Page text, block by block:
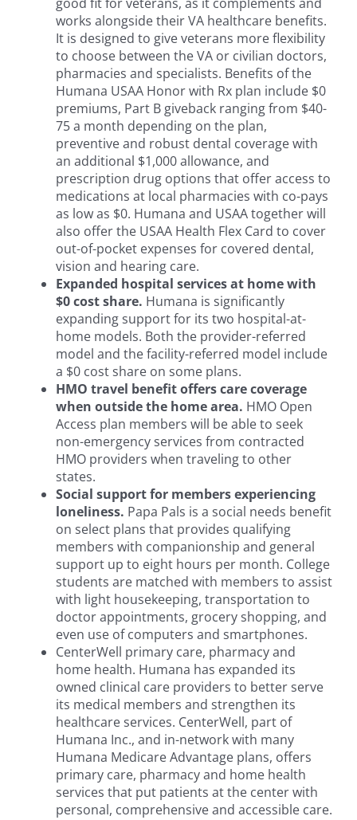
works alongside their VA healthcare benefits.
It is designed to give veterans more flexibility
to choose between the VA or civilian doctors,
pharmacies and specialists. Benefits of the
Humana USAA Honor with Rx plan include $0
premiums, Part B giveback ranging from $40-
75 a month depending on the plan,
preventive and robust dental coverage with
an additional $1,000 allowance, and
prescription drug options that offer access to
medications at local pharmacies with co-pays
as low as $0. Humana and USAA together will
also offer the USAA Health Flex Card to cover
out-of-pocket expenses for covered dental,
vision and hearing care.
Expanded hospital services at home with
$0 cost share. Humana is significantly
expanding support for its two hospital-at-
home models. Both the provider-referred
model and the facility-referred model include
a $0 cost share on some plans.
HMO travel benefit offers care coverage
when outside the home area. HMO Open
Access plan members will be able to seek
non-emergency services from contracted
HMO providers when traveling to other
states.
Social support for members experiencing
loneliness. Papa Pals is a social needs benefit
on select plans that provides qualifying
members with companionship and general
support up to eight hours per month. College
students are matched with members to assist
with light housekeeping, transportation to
doctor appointments, grocery shopping, and
even use of computers and smartphones.
CenterWell primary care, pharmacy and
home health. Humana has expanded its
owned clinical care providers to better serve
its medical members and strengthen its
healthcare services. CenterWell, part of
Humana Inc., and in-network with many
Humana Medicare Advantage plans, offers
primary care, pharmacy and home health
services that put patients at the center with
personal, comprehensive and accessible care.